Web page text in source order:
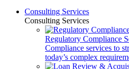
Consulting Services
Consulting Services
Regulatory Compliance
Compliance services to
today’s complex